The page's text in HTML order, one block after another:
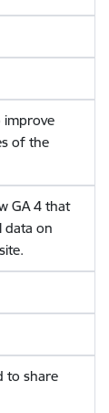
improve
of the
GA 4 that
data on
to share